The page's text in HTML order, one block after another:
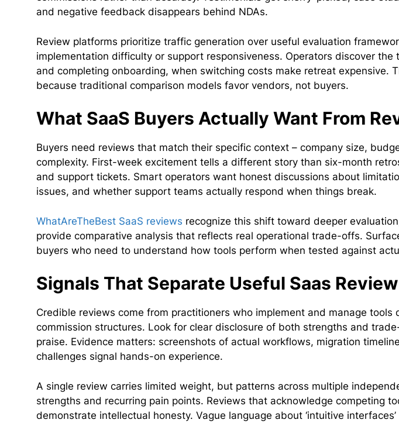
and negative feedback disappears behind NDAs.
Review platforms prioritize traffic generation over useful evaluation
implementation difficulty or support responsiveness. Operators discover
and completing onboarding, when switching costs make retreat expensive.
because traditional comparison models favor vendors, not buyers.
What SaaS Buyers Actually Want From
Buyers need reviews that match their specific context – company size,
complexity. First-week excitement tells a different story than six-month
and support tickets. Smart operators want honest discussions about
issues, and whether support teams actually respond when things break.
WhatAreTheBest SaaS reviews recognize this shift toward deeper
provide comparative analysis that reflects real operational trade-offs.
buyers who need to understand how tools perform when tested against
Signals That Separate Useful Saas
Credible reviews come from practitioners who implement and manage
commission structures. Look for clear disclosure of both strengths and
praise. Evidence matters: screenshots of actual workflows, migration
challenges signal hands-on experience.
A single review carries limited weight, but patterns across multiple
strengths and recurring pain points. Reviews that acknowledge competing
demonstrate intellectual honesty. Vague language about ‘intuitive interfaces’